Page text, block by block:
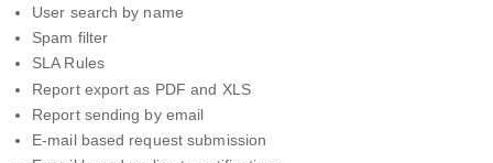
User search by name
Spam filter
SLA Rules
Report export as PDF and XLS
Report sending by email
E-mail based request submission